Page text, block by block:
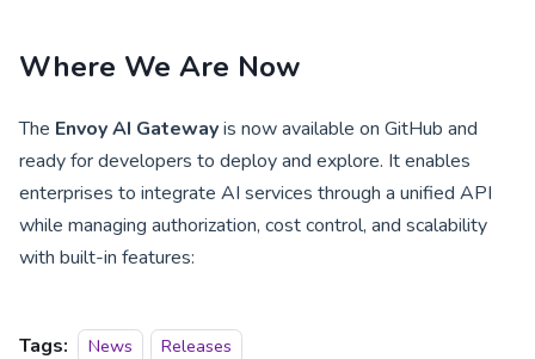
Where We Are Now
The Envoy AI Gatewayis now available on GitHub and
ready for developers to deploy and explore. It enables
enterprises to integrate AI services through a unified API
while managing authorization, cost control, and scalability
with built-in features:
Tags: News Releases